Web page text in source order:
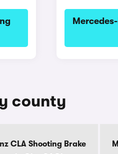
county
CLA Shooting Brake